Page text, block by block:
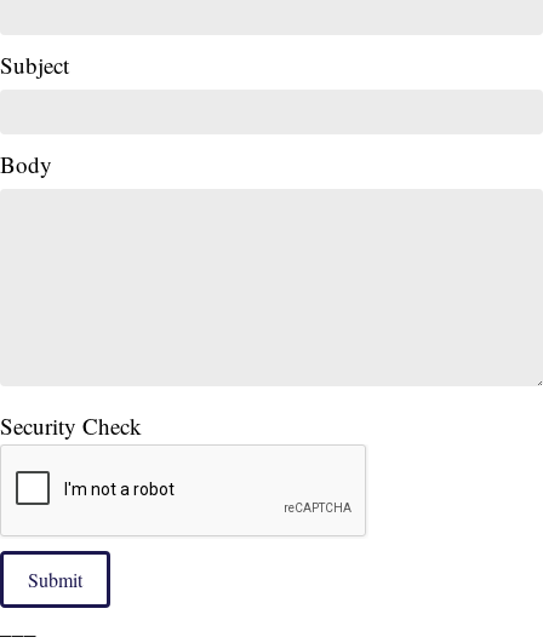
Subject
Body
Security Check
Submit